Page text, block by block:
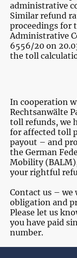
administrative
Similar refund
proceedings for
Administrative
6556/20 on
the toll
In cooperation
Rechtsanwälte
toll refunds, we
for affected toll
payout – and
the German
Mobility
your rightful
Contact us – we
obligation and
Please let us
you have paid
number.